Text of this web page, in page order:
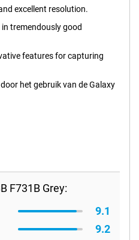
excellent resolution.
tremendously good
features for capturing
het gebruik van de Galaxy
F731B Grey:
9.1
9.2